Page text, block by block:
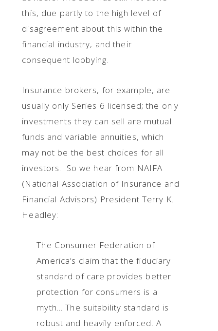
this, due partly to the high level of
disagreement about this within the
financial industry, and their
consequent lobbying.
Insurance brokers, for example, are
usually only Series 6 licensed; the only
investments they can sell are mutual
funds and variable annuities, which
may not be the best choices for all
investors. So we hear from NAIFA
(National Association of Insurance and
Financial Advisors) President Terry K.
Headley:
The Consumer Federation of
America’s claim that the fiduciary
standard of care provides better
protection for consumers is a
myth... The suitability standard is
robust and heavily enforced. A